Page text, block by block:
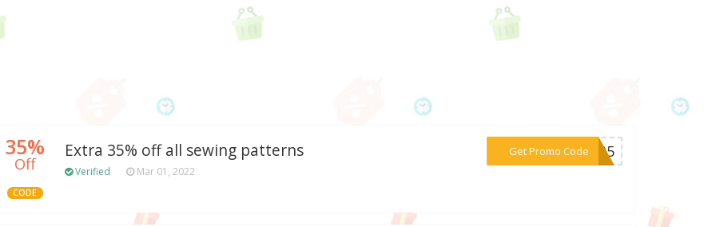
35%
Off
CODE
Extra 35% off all sewing patterns
Verified Mar 01, 2022
Get Promo Code
***ER35